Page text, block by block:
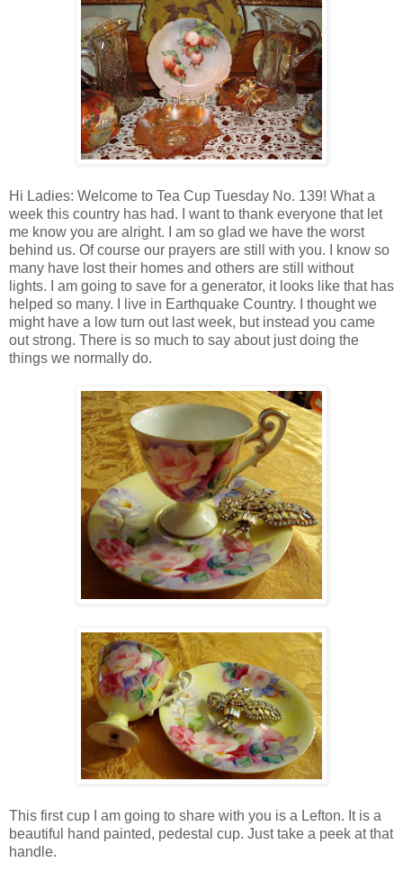
Hi Ladies: Welcome to Tea Cup Tuesday No. 139! What a
week this country has had. I want to thank everyone that let
me know you are alright. I am so glad we have the worst
behind us. Of course our prayers are still with you. I know so
many have lost their homes and others are still without
lights. I am going to save for a generator, it looks like that has
helped so many. I live in Earthquake Country. I thought we
might have a low turn out last week, but instead you came
out strong. There is so much to say about just doing the
things we normally do.
This first cup I am going to share with you is a Lefton. It is a
beautiful hand painted, pedestal cup. Just take a peek at that
handle.